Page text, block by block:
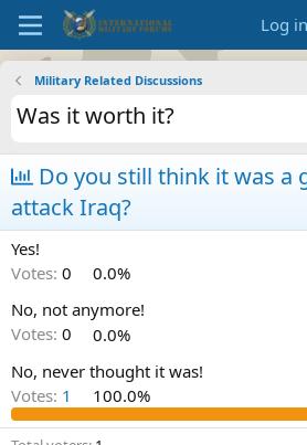
Log in
Military Related Discussions
Was it worth it?
Do you still think it was a
attack Iraq?
Yes!
Votes: 0
0.0%
No, not anymore!
Votes: 0
0.0%
No, never thought it was!
Votes: 1 100.0%